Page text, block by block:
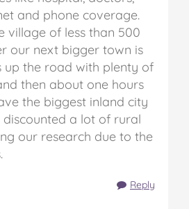
and phone coverage.
village of less than 500
our next bigger town is
up the road with plenty of
then about one hours
the biggest inland city
discounted a lot of rural
our research due to the
Reply